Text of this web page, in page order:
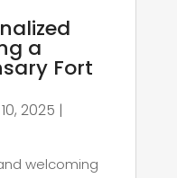
a
Fort
2025 |
welcoming